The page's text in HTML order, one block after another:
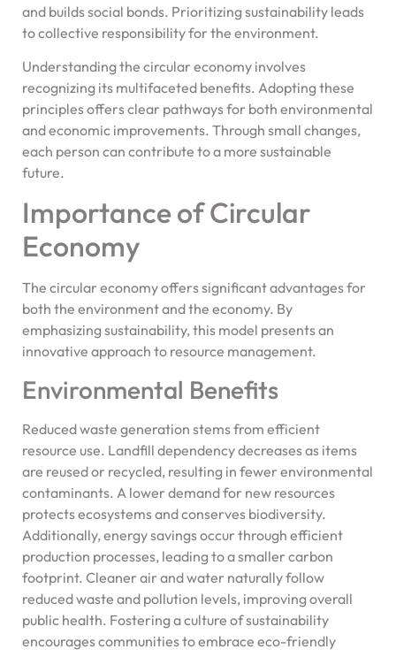
and builds social bonds. Prioritizing sustainability leads
to collective responsibility for the environment.
Understanding the circular economy involves
recognizing its multifaceted benefits. Adopting these
principles offers clear pathways for both environmental
and economic improvements. Through small changes,
each person can contribute to a more sustainable
future.
Importance of Circular
Economy
The circular economy offers significant advantages for
both the environment and the economy. By
emphasizing sustainability, this model presents an
innovative approach to resource management.
Environmental Benefits
Reduced waste generation stems from efficient
resource use. Landfill dependency decreases as items
are reused or recycled, resulting in fewer environmental
contaminants. A lower demand for new resources
protects ecosystems and conserves biodiversity.
Additionally, energy savings occur through efficient
production processes, leading to a smaller carbon
footprint. Cleaner air and water naturally follow
reduced waste and pollution levels, improving overall
public health. Fostering a culture of sustainability
encourages communities to embrace eco-friendly